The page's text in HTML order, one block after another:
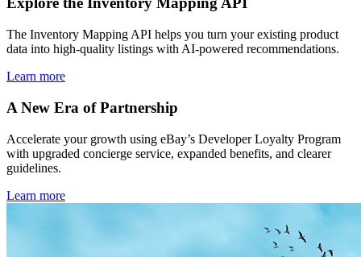
The Inventory Mapping API helps you turn your existing product
data into high-quality listings with AI-powered recommendations.
Learn more
A New Era of Partnership
Accelerate your growth using eBay’s Developer Loyalty Program
with upgraded concierge service, expanded benefits, and clearer
guidelines.
Learn more